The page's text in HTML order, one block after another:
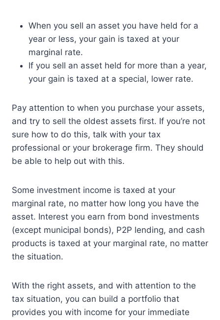
When you sell an asset you have held for a
year or less, your gain is taxed at your
marginal rate.
If you sell an asset held for more than a year,
your gain is taxed at a special, lower rate.
Pay attention to when you purchase your assets,
and try to sell the oldest assets first. If you’re not
sure how to do this, talk with your tax
professional or your brokerage firm. They should
be able to help out with this.
Some investment income is taxed at your
marginal rate, no matter how long you have the
asset. Interest you earn from bond investments
(except municipal bonds), P2P lending, and cash
products is taxed at your marginal rate, no matter
the situation.
With the right assets, and with attention to the
tax situation, you can build a portfolio that
provides you with income for your immediate